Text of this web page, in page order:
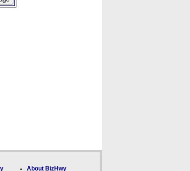
About BizHwy